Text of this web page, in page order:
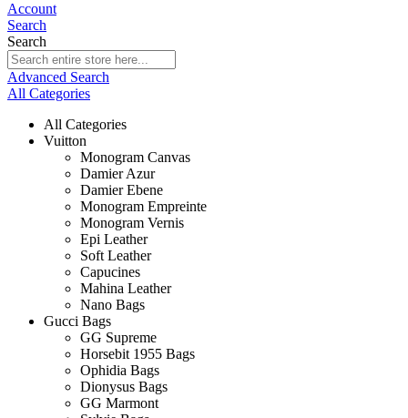
Account
Search
Search
Advanced Search
All Categories
All Categories
Vuitton
Monogram Canvas
Damier Azur
Damier Ebene
Monogram Empreinte
Monogram Vernis
Epi Leather
Soft Leather
Capucines
Mahina Leather
Nano Bags
Gucci Bags
GG Supreme
Horsebit 1955 Bags
Ophidia Bags
Dionysus Bags
GG Marmont